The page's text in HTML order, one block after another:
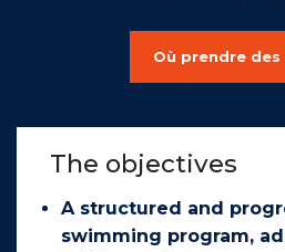
Où prendre des
The objectives
A structured and
swimming program,